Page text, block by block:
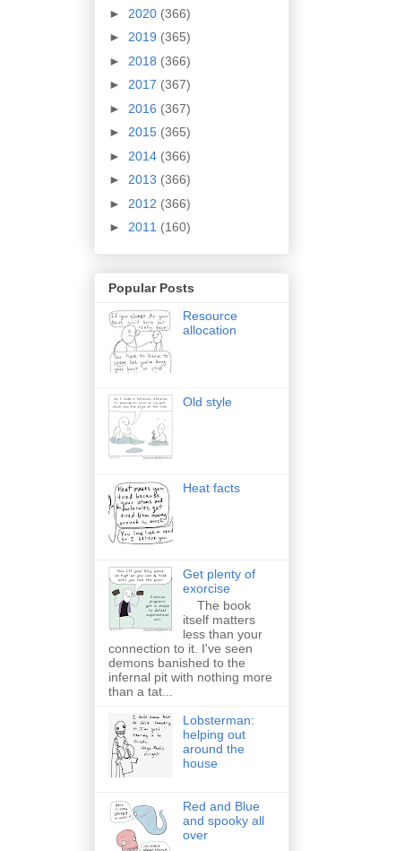
► 2020 (366)
► 2019 (365)
► 2018 (366)
► 2017 (367)
► 2016 (367)
► 2015 (365)
► 2014 (366)
► 2013 (366)
► 2012 (366)
► 2011 (160)
Popular Posts
Resource
allocation
Old style
Heat facts
Get plenty of
exorcise
The book
itself matters
less than your
connection to it. I've seen
demons banished to the
infernal pit with nothing more
than a tat...
Lobsterman:
helping out
around the
house
Red and Blue
and spooky all
over